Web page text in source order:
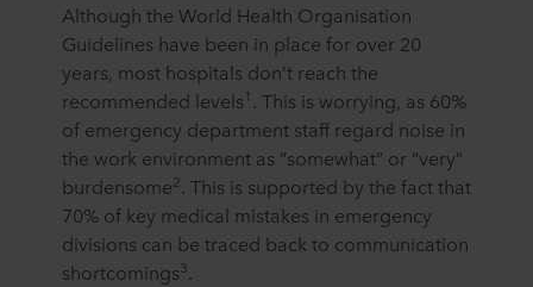
Although the World Health Organisation
Guidelines have been in place for over 20
years, most hospitals don’t reach the
recommended levels1 . This is worrying, as 60%
of emergency department staff regard noise in
the work environment as “somewhat” or “very”
burdensome2. This is supported by the fact that
70% of key medical mistakes in emergency
divisions can be traced back to communication
shortcomings3.